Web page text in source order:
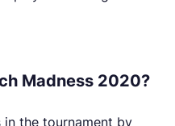
Madness 2020?
in the tournament by